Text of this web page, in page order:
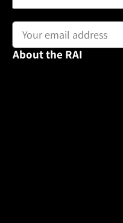
About the RAI